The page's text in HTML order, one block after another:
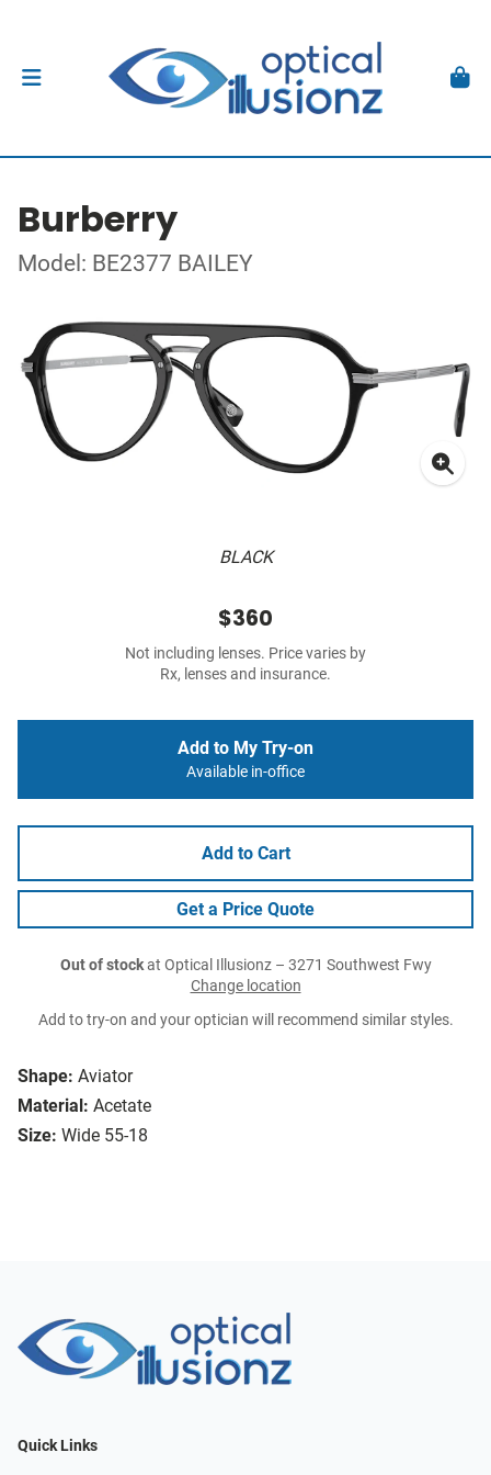
Burberry
Model: BE2377 BAILEY
BLACK
Shape: Aviator
Material: Acetate
Size: Wide 55-18
$360
Not including lenses. Price varies by
Rx, lenses and insurance.
Add to My Try-on
Available in-office
Add to Cart
Get a Price Quote
Out of stockat Optical Illusionz – 3271 Southwest Fwy
Change location
Add to try-on and your optician will recommend similar styles.
Quick Links